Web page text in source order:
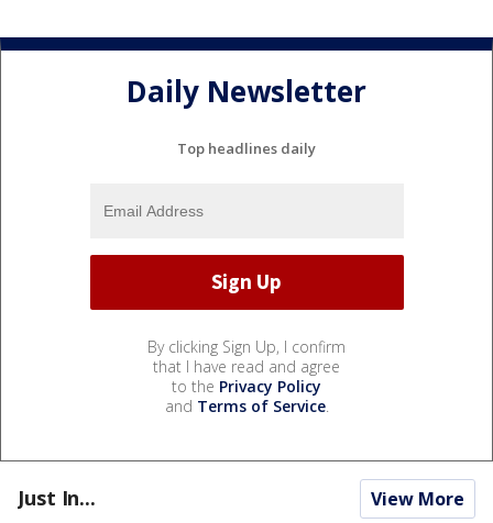
Daily Newsletter
Top headlines daily
By clicking Sign Up, I confirm
that I have read and agree
to the Privacy Policy
and Terms of Service.
Just In... View More